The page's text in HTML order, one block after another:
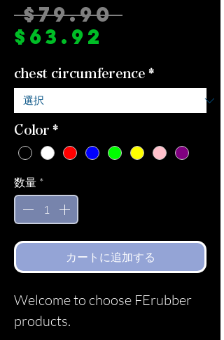
$79.90 通
格
$63.92
ル
chest circumference*
Color*
数量 *
カートに追加する
Welcome to choose FErubber
products.